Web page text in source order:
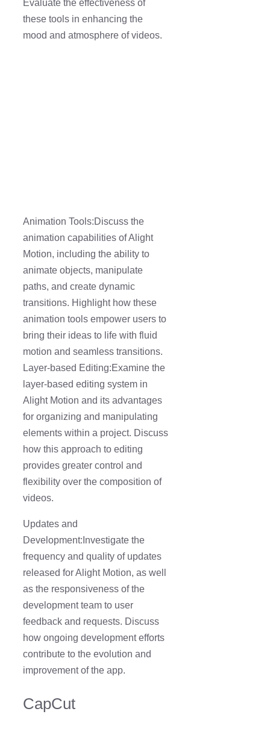
Evaluate the effectiveness of
these tools in enhancing the
mood and atmosphere of videos.
Animation Tools:Discuss the
animation capabilities of Alight
Motion, including the ability to
animate objects, manipulate
paths, and create dynamic
transitions. Highlight how these
animation tools empower users to
bring their ideas to life with fluid
motion and seamless transitions.
Layer-based Editing:Examine the
layer-based editing system in
Alight Motion and its advantages
for organizing and manipulating
elements within a project. Discuss
how this approach to editing
provides greater control and
flexibility over the composition of
videos.
Updates and
Development:Investigate the
frequency and quality of updates
released for Alight Motion, as well
as the responsiveness of the
development team to user
feedback and requests. Discuss
how ongoing development efforts
contribute to the evolution and
improvement of the app.
CapCut